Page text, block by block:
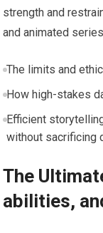
strength and
and animated
The limits and
How high-stakes
Efficient
without sacrificing
The
abilities,